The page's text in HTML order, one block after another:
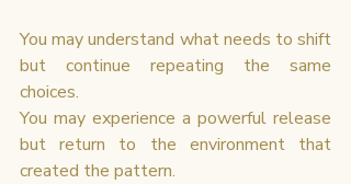
You may understand what needs to shift
but continue repeating the same
choices.
You may experience a powerful release
but return to the environment that
created the pattern.